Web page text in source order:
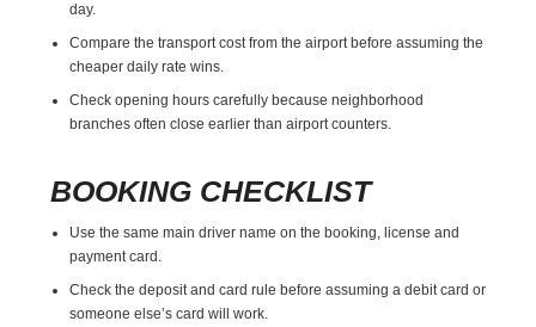
day.
Compare the transport cost from the airport before assuming the
cheaper daily rate wins.
Check opening hours carefully because neighborhood
branches often close earlier than airport counters.
BOOKING CHECKLIST
Use the same main driver name on the booking, license and
payment card.
Check the deposit and card rule before assuming a debit card or
someone else’s card will work.